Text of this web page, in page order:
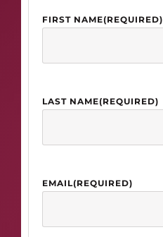
FIRST NAME(REQUIRED)
LAST NAME(REQUIRED)
EMAIL(REQUIRED)